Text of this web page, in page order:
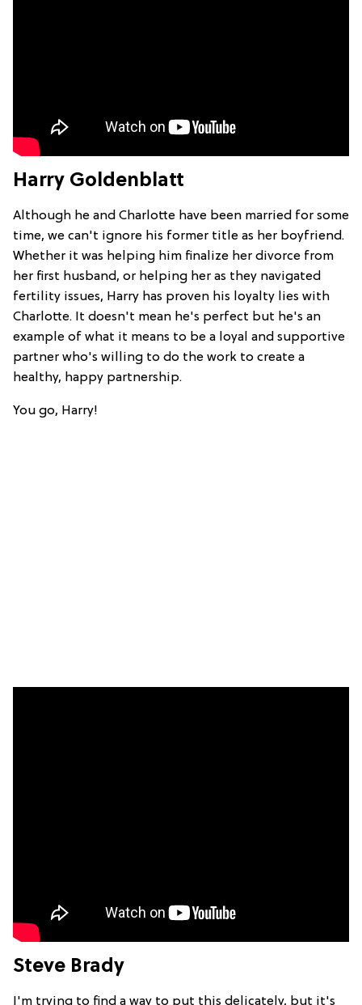
Harry Goldenblatt
Although he and Charlotte have been married for some
time, we can't ignore his former title as her boyfriend.
Whether it was helping him finalize her divorce from
her first husband, or helping her as they navigated
fertility issues, Harry has proven his loyalty lies with
Charlotte. It doesn't mean he's perfect but he's an
example of what it means to be a loyal and supportive
partner who's willing to do the work to create a
healthy, happy partnership.
You go, Harry!
Steve Brady
I'm trying to find a way to put this delicately, but it's